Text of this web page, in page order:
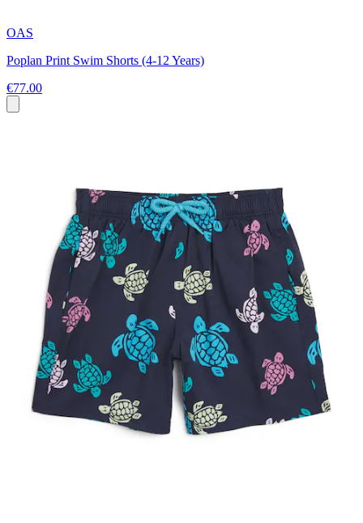
OAS
Poplan Print Swim Shorts (4-12 Years)
€77.00